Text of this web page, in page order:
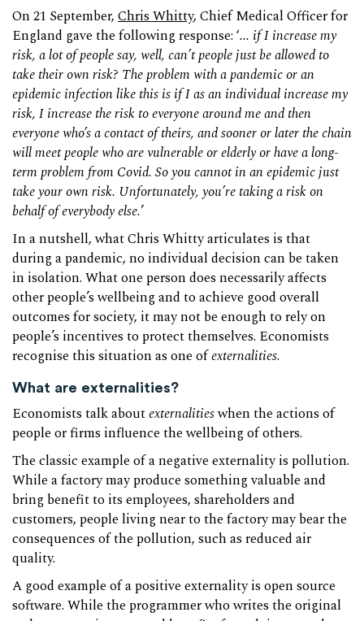
On 21 September, Chris Whitty, Chief Medical Officer for
England gave the following response: ‘... if I increase my
risk, a lot of people say, well, can’t people just be allowed to
take their own risk? The problem with a pandemic or an
epidemic infection like this is if I as an individual increase my
risk, I increase the risk to everyone around me and then
everyone who’s a contact of theirs, and sooner or later the chain
will meet people who are vulnerable or elderly or have a long-
term problem from Covid. So you cannot in an epidemic just
take your own risk. Unfortunately, you’re taking a risk on
behalf of everybody else.’
In a nutshell, what Chris Whitty articulates is that
during a pandemic, no individual decision can be taken
in isolation. What one person does necessarily affects
other people’s wellbeing and to achieve good overall
outcomes for society, it may not be enough to rely on
people’s incentives to protect themselves. Economists
recognise this situation as one ofexternalities.
What are externalities?
Economists talk aboutexternalitieswhen the actions of
people or firms influence the wellbeing of others.
The classic example of a negative externality is pollution.
While a factory may produce something valuable and
bring benefit to its employees, shareholders and
customers, people living near to the factory may bear the
consequences of the pollution, such as reduced air
quality.
A good example of a positive externality is open source
software. While the programmer who writes the original